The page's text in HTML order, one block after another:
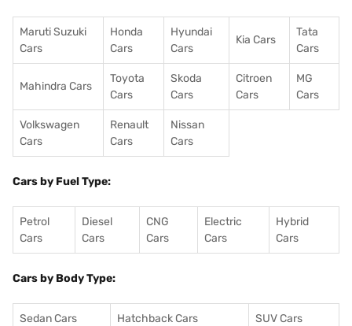
Maruti Suzuki
Cars
Honda
Cars
Hyundai
Cars
Kia Cars
Tata
Cars
Mahindra Cars
Toyota
Cars
Skoda
Cars
Citroen
Cars
MG
Cars
Volkswagen
Cars
Renault
Cars
Nissan
Cars
Cars by Fuel Type:
Petrol
Cars
Diesel
Cars
CNG
Cars
Electric
Cars
Hybrid
Cars
Cars by Body Type:
Sedan Cars Hatchback Cars SUV Cars